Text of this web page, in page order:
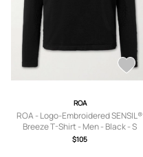
ROA
ROA - Logo-Embroidered SENSIL®
Breeze T-Shirt - Men - Black - S
$105